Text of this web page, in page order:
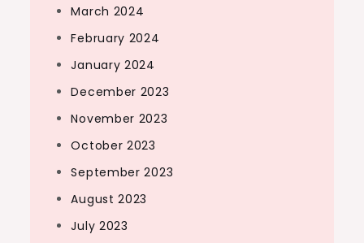
March 2024
February 2024
January 2024
December 2023
November 2023
October 2023
September 2023
August 2023
July 2023